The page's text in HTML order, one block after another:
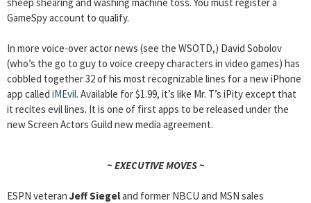
GameSpy account to qualify.
In more voice-over actor news (see the WSOTD,) David Sobolov
(who’s the go to guy to voice creepy characters in video games) has
cobbled together 32 of his most recognizable lines for a new iPhone
app called iMEvil. Available for $1.99, it’s like Mr. T’s iPity except that
it recites evil lines. It is one of first apps to be released under the
new Screen Actors Guild new media agreement.
~ EXECUTIVE MOVES ~
ESPN veteran Jeff Siegeland former NBCU and MSN sales